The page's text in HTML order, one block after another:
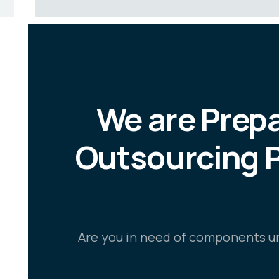
We are
Outsourcing
Are you in need of components